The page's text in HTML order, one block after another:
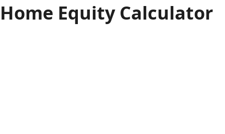
Home Equity Calculator